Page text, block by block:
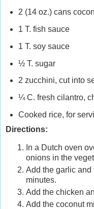
2 (14 oz.) cans
1 T. fish sauce
1 T. soy sauce
½ T. sugar
2 zucchini, cut into
¼ C. fresh cilantro,
Cooked rice, for
Directions:
In a Dutch oven
onions in the
Add the garlic and
minutes.
Add the chicken
Add the coconut